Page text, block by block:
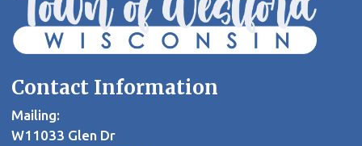
Contact Information
Mailing:
W11033 Glen Dr